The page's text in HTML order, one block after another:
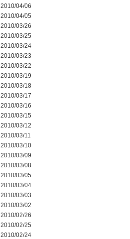
2010/04/06
2010/04/05
2010/03/26
2010/03/25
2010/03/24
2010/03/23
2010/03/22
2010/03/19
2010/03/18
2010/03/17
2010/03/16
2010/03/15
2010/03/12
2010/03/11
2010/03/10
2010/03/09
2010/03/08
2010/03/05
2010/03/04
2010/03/03
2010/03/02
2010/02/26
2010/02/25
2010/02/24